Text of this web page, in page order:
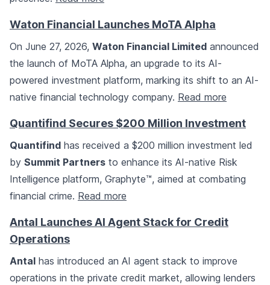
Waton Financial Launches MoTA Alpha
On June 27, 2026, Waton Financial Limited announced
the launch of MoTA Alpha, an upgrade to its AI-
powered investment platform, marking its shift to an AI-
native financial technology company. Read more
Quantifind Secures $200 Million Investment
Quantifind has received a $200 million investment led
by Summit Partners to enhance its AI-native Risk
Intelligence platform, Graphyte™, aimed at combating
financial crime. Read more
Antal Launches AI Agent Stack for Credit
Operations
Antal has introduced an AI agent stack to improve
operations in the private credit market, allowing lenders